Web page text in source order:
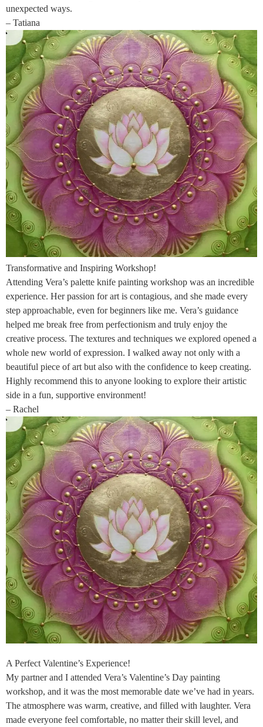
unexpected ways.
– Tatiana
Transformative and Inspiring Workshop!
Attending Vera’s palette knife painting workshop was an incredible
experience. Her passion for art is contagious, and she made every
step approachable, even for beginners like me. Vera’s guidance
helped me break free from perfectionism and truly enjoy the
creative process. The textures and techniques we explored opened a
whole new world of expression. I walked away not only with a
beautiful piece of art but also with the confidence to keep creating.
Highly recommend this to anyone looking to explore their artistic
side in a fun, supportive environment!
– Rachel
A Perfect Valentine’s Experience!
My partner and I attended Vera’s Valentine’s Day painting
workshop, and it was the most memorable date we’ve had in years.
The atmosphere was warm, creative, and filled with laughter. Vera
made everyone feel comfortable, no matter their skill level, and